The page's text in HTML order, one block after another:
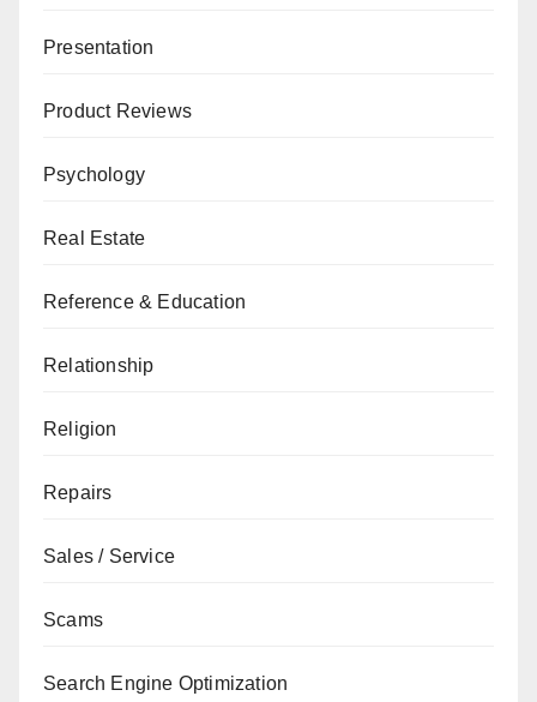
Presentation
Product Reviews
Psychology
Real Estate
Reference & Education
Relationship
Religion
Repairs
Sales / Service
Scams
Search Engine Optimization